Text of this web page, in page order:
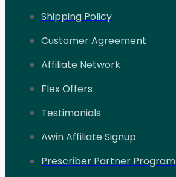
Shipping Policy
Customer Agreement
Affiliate Network
Flex Offers
Testimonials
Awin Affiliate Signup
Prescriber Partner Program